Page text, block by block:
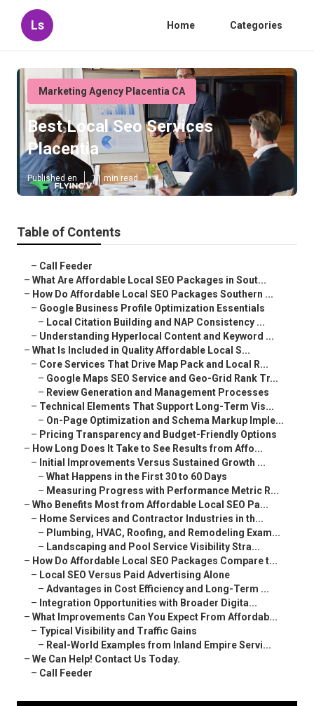
Ls Home Categories
Marketing Agency Placentia CA
Best Local Seo Services
Placentia
Published en 11 min read
Table of Contents
– Call Feeder
– What Are Affordable Local SEO Packages in Sout...
– How Do Affordable Local SEO Packages Southern ...
– Google Business Profile Optimization Essentials
– Local Citation Building and NAP Consistency ...
– Understanding Hyperlocal Content and Keyword ...
– What Is Included in Quality Affordable Local S...
– Core Services That Drive Map Pack and Local R...
– Google Maps SEO Service and Geo-Grid Rank Tr...
– Review Generation and Management Processes
– Technical Elements That Support Long-Term Vis...
– On-Page Optimization and Schema Markup Imple...
– Pricing Transparency and Budget-Friendly Options
– How Long Does It Take to See Results from Affo...
– Initial Improvements Versus Sustained Growth ...
– What Happens in the First 30 to 60 Days
– Measuring Progress with Performance Metric R...
– Who Benefits Most from Affordable Local SEO Pa...
– Home Services and Contractor Industries in th...
– Plumbing, HVAC, Roofing, and Remodeling Exam...
– Landscaping and Pool Service Visibility Stra...
– How Do Affordable Local SEO Packages Compare t...
– Local SEO Versus Paid Advertising Alone
– Advantages in Cost Efficiency and Long-Term ...
– Integration Opportunities with Broader Digita...
– What Improvements Can You Expect From Affordab...
– Typical Visibility and Traffic Gains
– Real-World Examples from Inland Empire Servi...
– We Can Help! Contact Us Today.
– Call Feeder